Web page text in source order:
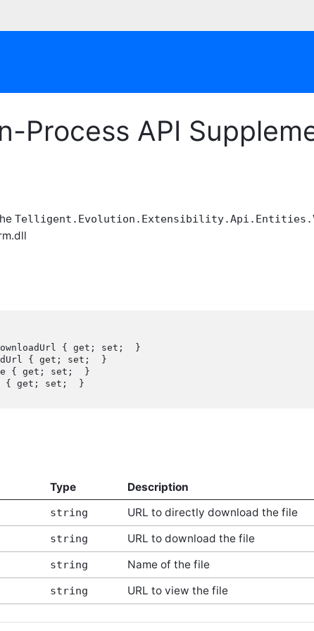
Process API
Type Description
string
URL to directly download the file
string
URL to download the file
string
Name of the file
string URL to view the file